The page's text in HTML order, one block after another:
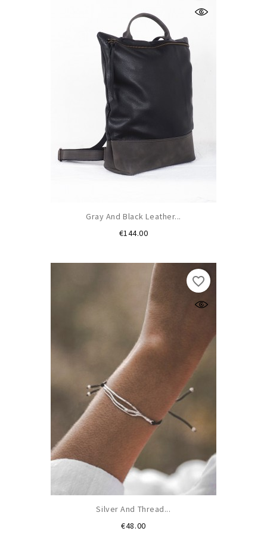
Gray And Black Leather...
€144.00Price
Silver And Thread...
€48.00Price
favorite_border